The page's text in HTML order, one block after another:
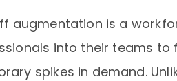
augmentation is a
into their teams to
spikes in demand.